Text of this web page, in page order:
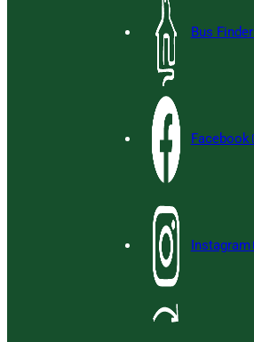
Bus Finder
Facebook
Instagram